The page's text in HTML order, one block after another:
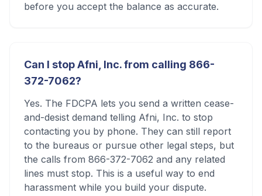
before you accept the balance as accurate.
Can I stop Afni, Inc. from calling 866-
372-7062?
Yes. The FDCPA lets you send a written cease-
and-desist demand telling Afni, Inc. to stop
contacting you by phone. They can still report
to the bureaus or pursue other legal steps, but
the calls from 866-372-7062 and any related
lines must stop. This is a useful way to end
harassment while you build your dispute.